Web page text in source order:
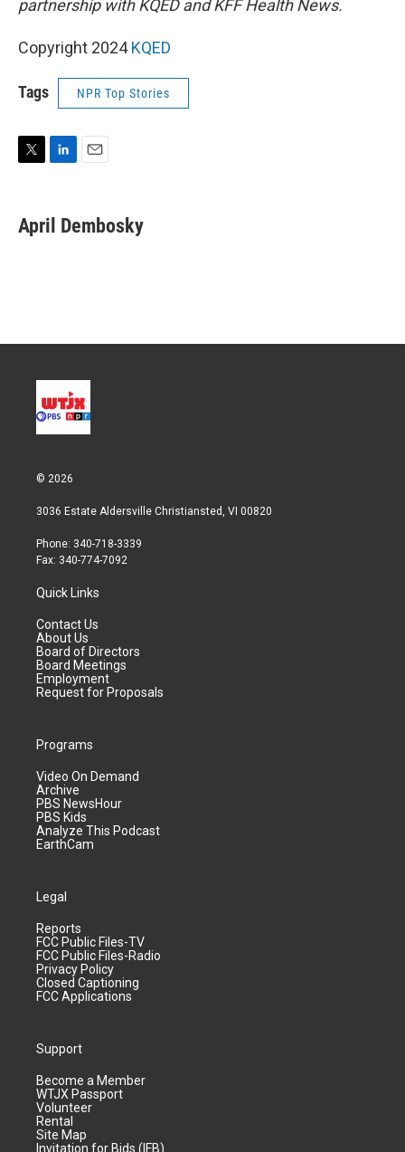
partnership with KQED and KFF Health News.
Copyright 2024KQED
Tags NPR Top Stories
t
t
k
e
i
l
April Dembosky
© 2026
3036 Estate Aldersville Christiansted, VI 00820
Phone: 340-718-3339
Fax: 340-774-7092
Quick Links
Contact Us
About Us
Board of Directors
Board Meetings
Employment
Request for Proposals
Programs
Video On Demand
Archive
PBS NewsHour
PBS Kids
Analyze This Podcast
EarthCam
Legal
Reports
FCC Public Files-TV
FCC Public Files-Radio
Privacy Policy
Closed Captioning
FCC Applications
Support
Become a Member
WTJX Passport
Volunteer
Rental
Site Map
Invitation for Bids (IFB)